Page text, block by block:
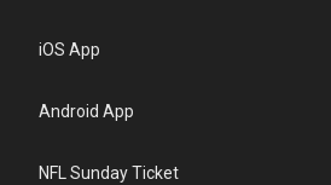
iOS App
Android App
NFL Sunday Ticket